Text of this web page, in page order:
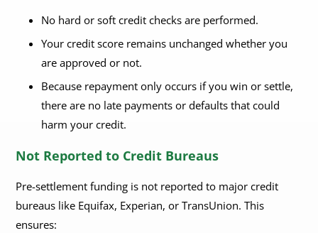
No hard or soft credit checks are performed.
Your credit score remains unchanged whether you
are approved or not.
Because repayment only occurs if you win or settle,
there are no late payments or defaults that could
harm your credit.
Not Reported to Credit Bureaus
Pre-settlement funding is not reported to major credit
bureaus like Equifax, Experian, or TransUnion. This
ensures: